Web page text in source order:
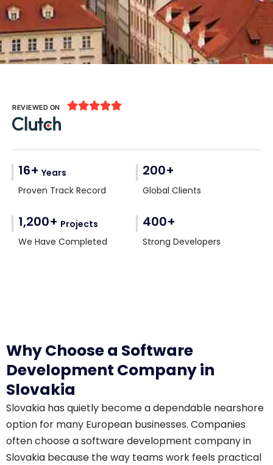
REVIEWED ON 
16+ Years
Proven Track Record
200+
Global Clients
1,200+ Projects
We Have Completed
400+
Strong Developers
Why Choose a Software
Development Company in
Slovakia
Slovakia has quietly become a dependable nearshore
option for many European businesses. Companies
often choose a software development company in
Slovakia because the way teams work feels practical